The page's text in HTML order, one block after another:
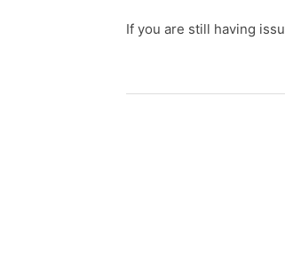
If you are still having